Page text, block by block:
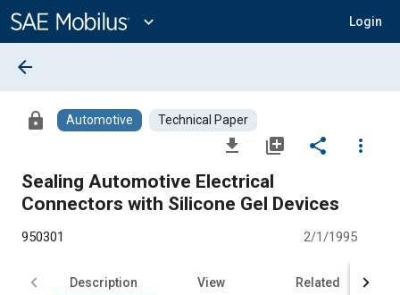
Content
expand_more Login
arrow_back
lock Automotive Technical Paper
file_download library_add share
more_vert
Sealing Automotive Electrical
Connectors with Silicone Gel Devices
950301 2/1/1995
Description View Related